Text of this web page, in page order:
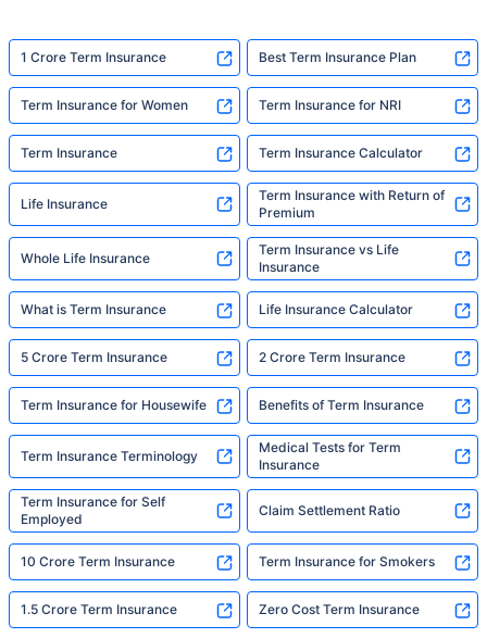
1 Crore Term Insurance Best Term Insurance Plan
Term Insurance for Women Term Insurance for NRI
Term Insurance Term Insurance Calculator
Life Insurance
Term Insurance with Return of
Premium
Whole Life Insurance
Term Insurance vs Life
Insurance
What is Term Insurance Life Insurance Calculator
5 Crore Term Insurance 2 Crore Term Insurance
Term Insurance for Housewife Benefits of Term Insurance
Term Insurance Terminology
Medical Tests for Term
Insurance
Term Insurance for Self
Employed
Claim Settlement Ratio
10 Crore Term Insurance Term Insurance for Smokers
1.5 Crore Term Insurance Zero Cost Term Insurance